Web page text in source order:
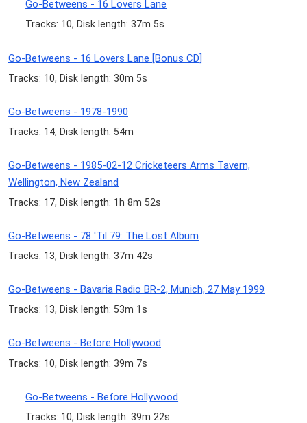
Go-Betweens - 16 Lovers Lane
Tracks: 10, Disk length: 37m 5s
Go-Betweens - 16 Lovers Lane [Bonus CD]
Tracks: 10, Disk length: 30m 5s
Go-Betweens - 1978-1990
Tracks: 14, Disk length: 54m
Go-Betweens - 1985-02-12 Cricketeers Arms Tavern,
Wellington, New Zealand
Tracks: 17, Disk length: 1h 8m 52s
Go-Betweens - 78 'Til 79: The Lost Album
Tracks: 13, Disk length: 37m 42s
Go-Betweens - Bavaria Radio BR-2, Munich, 27 May 1999
Tracks: 13, Disk length: 53m 1s
Go-Betweens - Before Hollywood
Tracks: 10, Disk length: 39m 7s
Go-Betweens - Before Hollywood
Tracks: 10, Disk length: 39m 22s